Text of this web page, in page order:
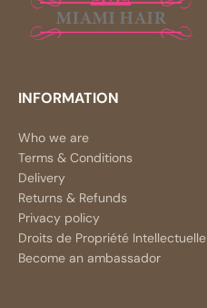
INFORMATION
Who we are
Terms & Conditions
Delivery
Returns & Refunds
Privacy policy
Droits de Propriété Intellectuelle
Become an ambassador